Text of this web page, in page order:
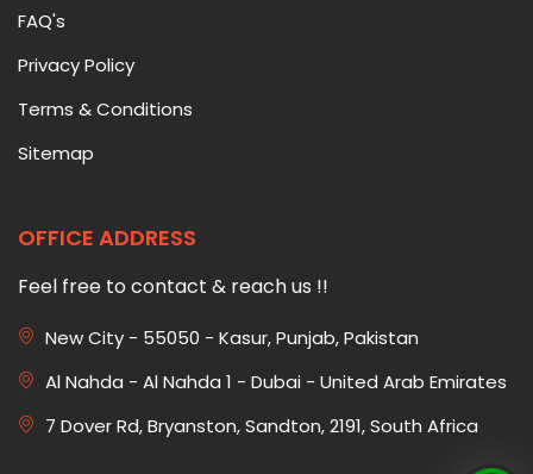
FAQ's
Privacy Policy
Terms & Conditions
Sitemap
OFFICE ADDRESS
Feel free to contact & reach us !!
New City - 55050 - Kasur, Punjab, Pakistan
Al Nahda - Al Nahda 1 - Dubai - United Arab Emirates
7 Dover Rd, Bryanston, Sandton, 2191, South Africa